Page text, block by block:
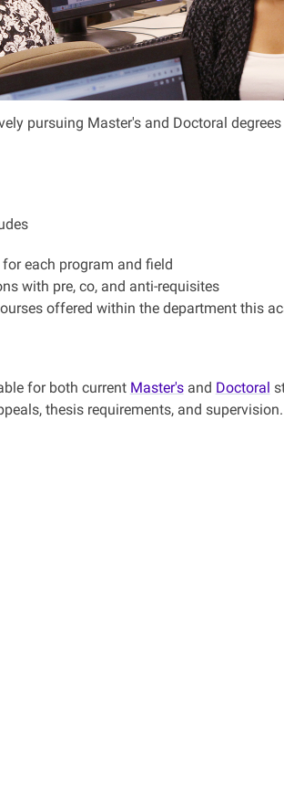
pursuing Master's and Doctoral
each program and field
with pre, co, and anti-requisites
offered within the department this
for both current Master'sand Doctoral
thesis requirements, and supervision.